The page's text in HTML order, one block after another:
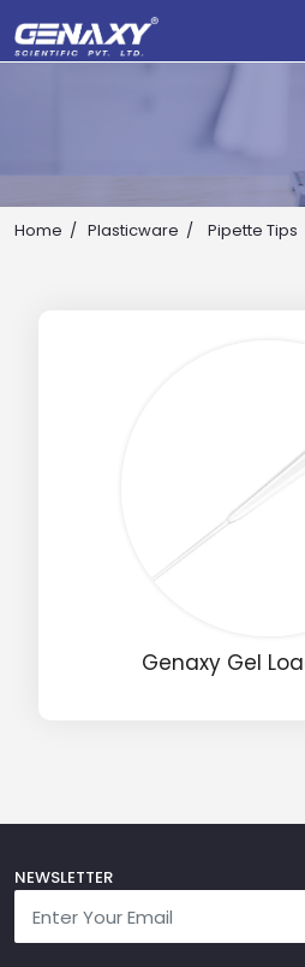
Home Plasticware Pipette Tips
Genaxy Gel
NEWSLETTER
Drop us an email for
Message